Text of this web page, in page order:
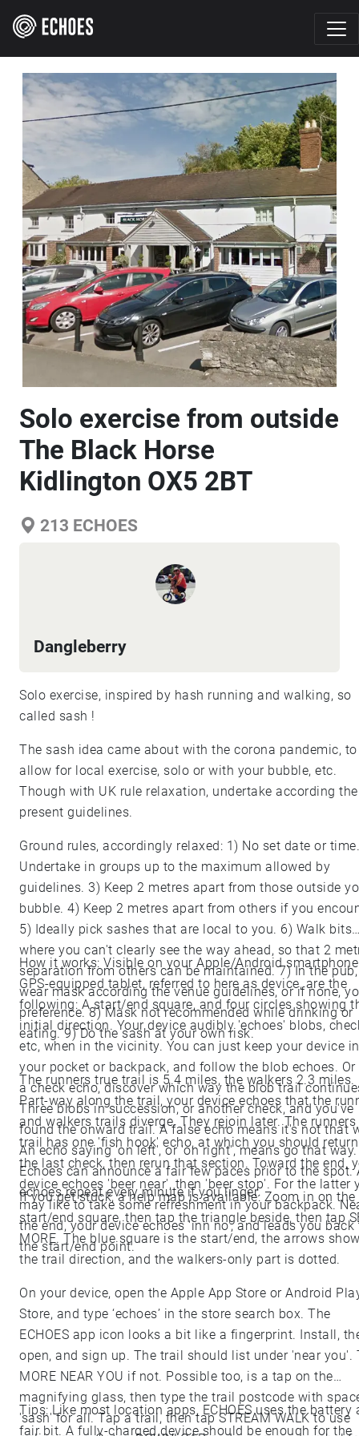
Solo exercise from outside
The Black Horse
Kidlington OX5 2BT
213 ECHOES
Dangleberry
Solo exercise, inspired by hash running and walking, so
called sash !
The sash idea came about with the corona pandemic, to
allow for local exercise, solo or with your bubble, etc.
Though with UK rule relaxation, undertake according the
present guidelines.
Ground rules, accordingly relaxed: 1) No set date or
Undertake in groups up to the maximum allowed by
guidelines. 3) Keep 2 metres apart from those outside
bubble. 4) Keep 2 metres apart from others if you
5) Ideally pick sashes that are local to you. 6) Walk bits
where you can't clearly see the way ahead, so that 2
separation from others can be maintained. 7) In the pub,
wear mask according the venue guidelines, or if none,
preference. 8) Mask not recommended while drinking or
eating. 9) Do the sash at your own risk.
How it works: Visible on your Apple/Android
GPS-equipped tablet, referred to here as device, are the
following: A start/end square, and four circles showing
initial direction. Your device audibly 'echoes' blobs,
etc, when in the vicinity. You can just keep your device in
your pocket or backpack, and follow the blob echoes. Or
a check echo, discover which way the blob trail
Three blobs in succession, or another check, and you've
found the onward trail. A false echo means it's not that
An echo saying 'on left', or 'on right', means go that way.
Echoes can announce a fair few paces prior to the spot.
echoes repeat every minute if you linger.
The runners true trail is 5.4 miles, the walkers 2.3 miles.
Part-way along the trail, your device echoes that the
and walkers trails diverge. They rejoin later. The runners
trail has one 'fish hook' echo, at which you should
the last check, then rerun that section. Toward the end,
device echoes 'beer near', then 'beer stop'. For the latter
may like to take some refreshment in your backpack.
the end, your device echoes 'inn no', and leads you back
the start/end point.
If you get stuck, a help map is available: Zoom in on the
start/end square, then tap the triangle beside, then tap
MORE. The blue square is the start/end, the arrows
the trail direction, and the walkers-only part is dotted.
On your device, open the Apple App Store or Android
Store, and type ‘echoes’ in the store search box. The
ECHOES app icon looks a bit like a fingerprint. Install,
open, and sign up. The trail should list under 'near you'.
MORE NEAR YOU if not. Possible too, is a tap on the
magnifying glass, then type the trail postcode with
'sash' for all. Tap a trail, then tap STREAM WALK to use
Tips: Like most location apps, ECHOES uses the battery
fair bit. A fully-charged device should be enough for the